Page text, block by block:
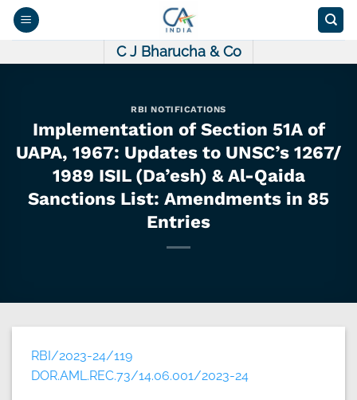
Skip
C J Bharucha & Co
RBI NOTIFICATIONS
Implementation of Section 51A of
UAPA, 1967: Updates to UNSC’s 1267/
1989 ISIL (Da’esh) & Al-Qaida
Sanctions List: Amendments in 85
Entries
RBI/2023-24/119
DOR.AML.REC.73/14.06.001/2023-24